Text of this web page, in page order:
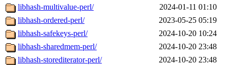
libhash-multivalue-perl/
2024-01-11 01:10
libhash-ordered-perl/
2023-05-25 05:19
libhash-safekeys-perl/
2024-10-20 10:24
libhash-sharedmem-perl/
2024-10-20 23:48
libhash-storediterator-perl/
2024-10-20 23:48